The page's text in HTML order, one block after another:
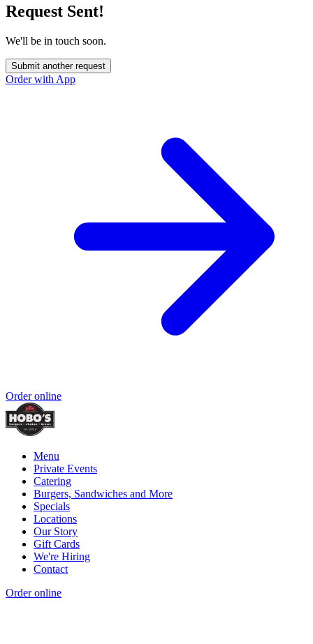
Request Sent!
We'll be in touch soon.
Submit another request
Order with App
Order online
Menu
Private Events
Catering
Burgers, Sandwiches and More
Specials
Locations
Our Story
Gift Cards
We're Hiring
Contact
Order online